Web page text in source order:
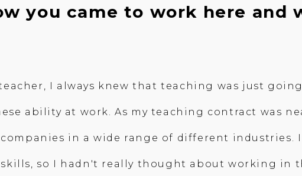
you came to work here and
I always knew that teaching was just
ability at work. As my teaching contract was
in a wide range of different industries.
skills, so I hadn't really thought about working in